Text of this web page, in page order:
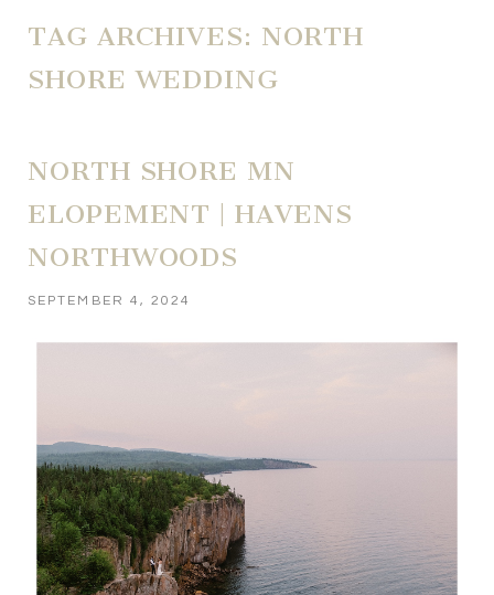
TAG ARCHIVES: NORTH
SHORE WEDDING
NORTH SHORE MN
ELOPEMENT | HAVENS
NORTHWOODS
SEPTEMBER 4, 2024